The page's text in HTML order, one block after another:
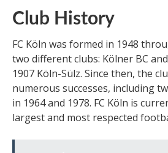
Club History
FC Köln was formed in 1948
two different clubs: Kölner BC
1907 Köln-Sülz. Since then, the
numerous successes, including
in 1964 and 1978. FC Köln is
largest and most respected